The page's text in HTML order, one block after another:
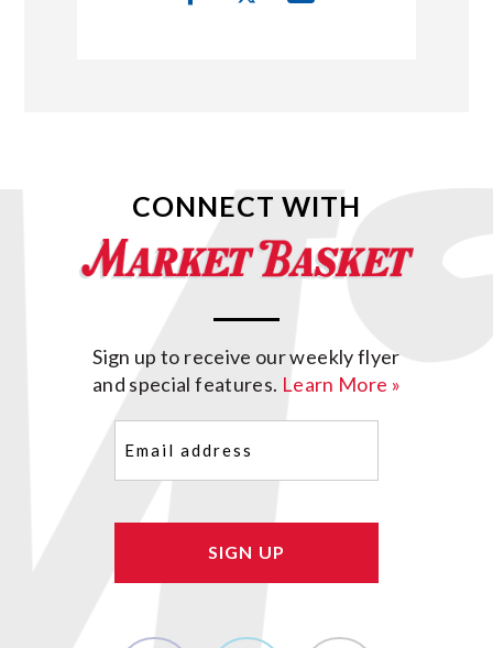
CONNECT WITH
Sign up to receive our weekly flyer
and special features. Learn More »
(Required)